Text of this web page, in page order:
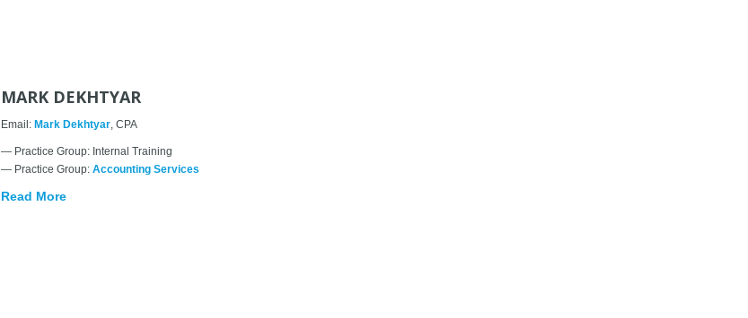
MARK DEKHTYAR
Email: Mark Dekhtyar , CPA
— Practice Group: Internal Training
— Practice Group: Accounting Services
Read More